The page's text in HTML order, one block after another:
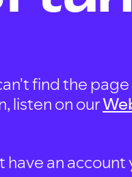
find the
listen on our
have an